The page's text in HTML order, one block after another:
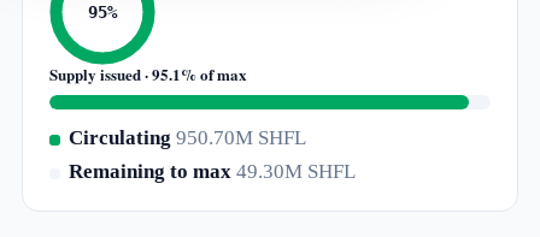
95%
Supply issued · 95.1% of max
Circulating 950.70M SHFL
Remaining to max49.30M SHFL